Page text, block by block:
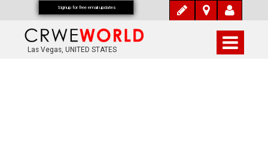
Las Vegas, UNITED STATES
Signup for free email updates